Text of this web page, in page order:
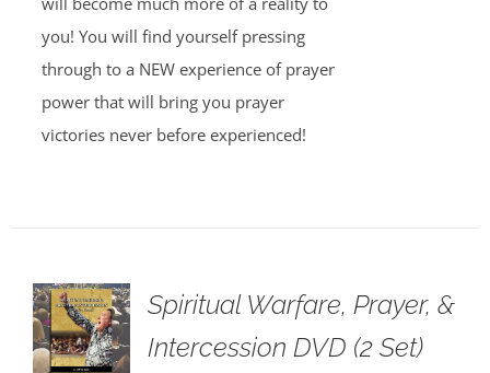
you! You will find yourself pressing
through to a NEW experience of prayer
power that will bring you prayer
victories never before experienced!
Spiritual Warfare, Prayer, &
Intercession DVD (2 Set)